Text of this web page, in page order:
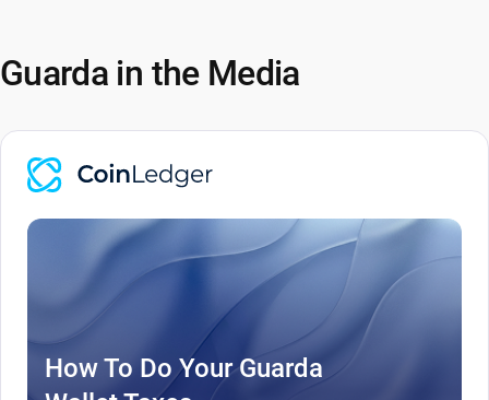
Guarda in the Media
How To Do Your Guarda